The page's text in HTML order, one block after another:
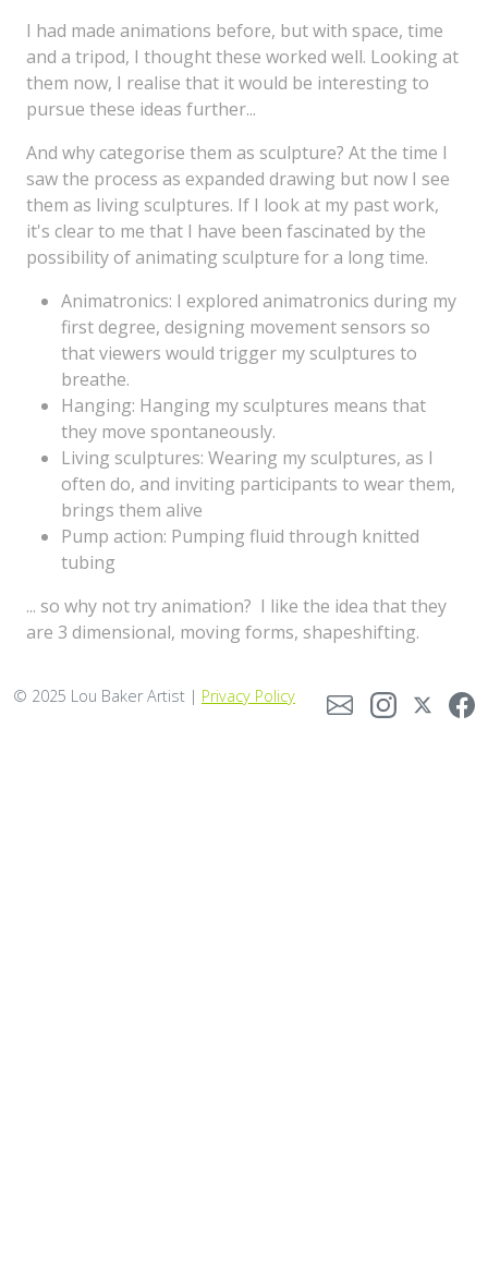
I had made animations before, but with space, time
and a tripod, I thought these worked well. Looking at
them now, I realise that it would be interesting to
pursue these ideas further...
And why categorise them as sculpture? At the time I
saw the process as expanded drawing but now I see
them as living sculptures. If I look at my past work,
it's clear to me that I have been fascinated by the
possibility of animating sculpture for a long time.
Animatronics: I explored animatronics during my
first degree, designing movement sensors so
that viewers would trigger my sculptures to
breathe.
Hanging: Hanging my sculptures means that
they move spontaneously.
Living sculptures: Wearing my sculptures, as I
often do, and inviting participants to wear them,
brings them alive
Pump action: Pumping fluid through knitted
tubing
... so why not try animation? I like the idea that they
are 3 dimensional, moving forms, shapeshifting.
© 2025 Lou Baker Artist | Privacy Policy